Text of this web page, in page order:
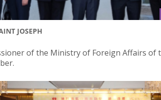
JOSEPH
of the Ministry of Foreign Affairs of